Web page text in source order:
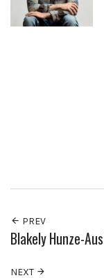
PREV
Blakely Hunze-
NEXT